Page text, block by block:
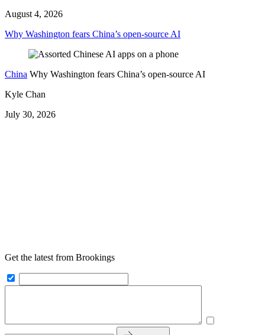
August 4, 2026
Why Washington fears China’s open-source AI
China Why Washington fears China’s open-source AI
Kyle Chan
July 30, 2026
Get the latest from Brookings